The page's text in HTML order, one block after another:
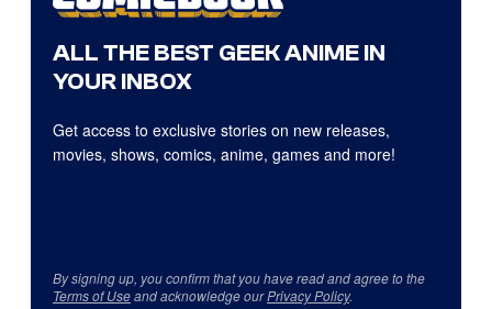
ALL THE BEST GEEK ANIME IN
YOUR INBOX
Get access to exclusive stories on new releases,
movies, shows, comics, anime, games and more!
By signing up, you confirm that you have read and agree to the
Terms of Useand acknowledge ourPrivacy Policy.